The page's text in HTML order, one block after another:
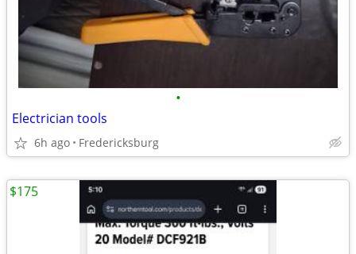
•
Electrician tools
6h ago Fredericksburg
$175